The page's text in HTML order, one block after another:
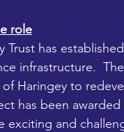
role
Trust has
infrastructure.
Haringey to
has been
exciting and